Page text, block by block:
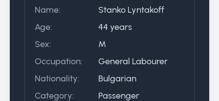
Name:
Stanko Lyntakoff
Age:
44 years
Sex:
M
Occupation:
General Labourer
Nationality:
Bulgarian
Category:
Passenger